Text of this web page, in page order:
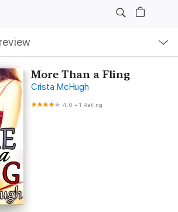
More Than a Fling
Crista McHugh
4.0 •1 Rating